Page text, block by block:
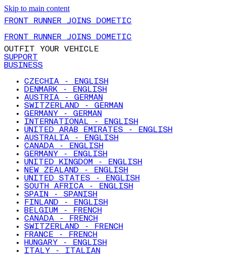
Skip to main content
FRONT RUNNER JOINS DOMETIC
FRONT RUNNER JOINS DOMETIC
OUTFIT YOUR VEHICLE
SUPPORT
BUSINESS
CZECHIA - ENGLISH
DENMARK - ENGLISH
AUSTRIA - GERMAN
SWITZERLAND - GERMAN
GERMANY - GERMAN
INTERNATIONAL - ENGLISH
UNITED ARAB EMIRATES - ENGLISH
AUSTRALIA - ENGLISH
CANADA - ENGLISH
GERMANY - ENGLISH
UNITED KINGDOM - ENGLISH
NEW ZEALAND - ENGLISH
UNITED STATES - ENGLISH
SOUTH AFRICA - ENGLISH
SPAIN - SPANISH
FINLAND - ENGLISH
BELGIUM - FRENCH
CANADA - FRENCH
SWITZERLAND - FRENCH
FRANCE - FRENCH
HUNGARY - ENGLISH
ITALY - ITALIAN